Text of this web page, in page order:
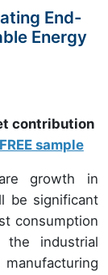
End-
Energy
contribution
sample
growth in
be significant
consumption
industrial